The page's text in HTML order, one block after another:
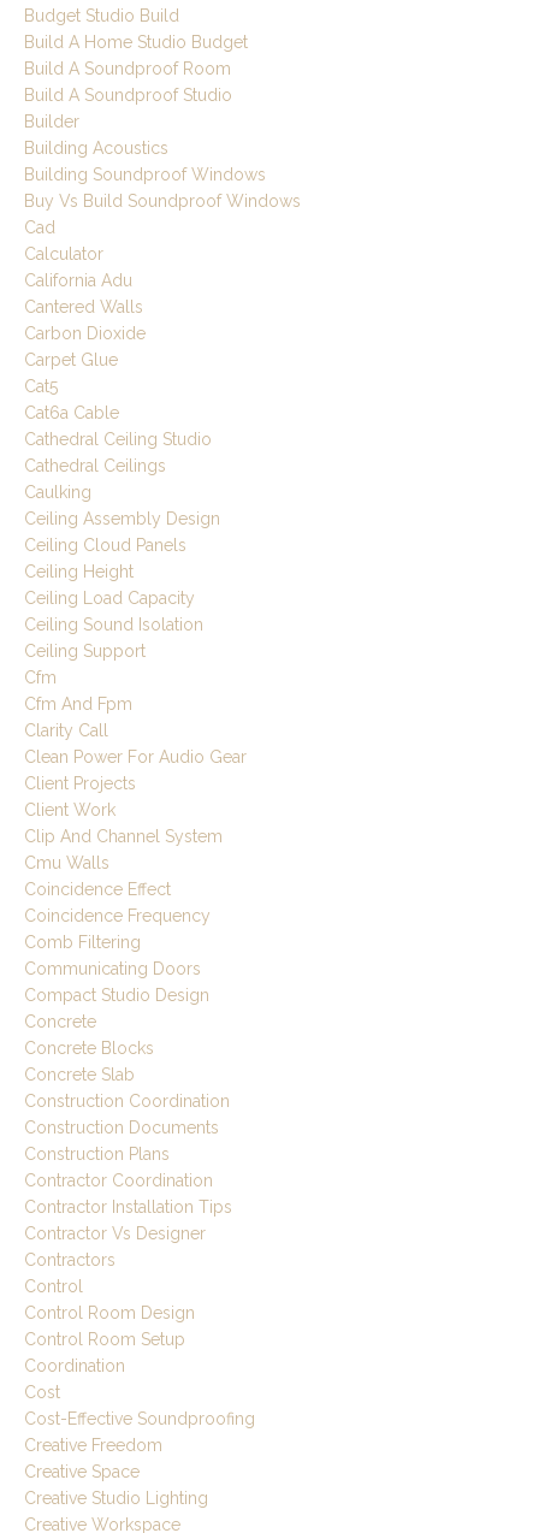
Budget Studio Build
Build A Home Studio Budget
Build A Soundproof Room
Build A Soundproof Studio
Builder
Building Acoustics
Building Soundproof Windows
Buy Vs Build Soundproof Windows
Cad
Calculator
California Adu
Cantered Walls
Carbon Dioxide
Carpet Glue
Cat5
Cat6a Cable
Cathedral Ceiling Studio
Cathedral Ceilings
Caulking
Ceiling Assembly Design
Ceiling Cloud Panels
Ceiling Height
Ceiling Load Capacity
Ceiling Sound Isolation
Ceiling Support
Cfm
Cfm And Fpm
Clarity Call
Clean Power For Audio Gear
Client Projects
Client Work
Clip And Channel System
Cmu Walls
Coincidence Effect
Coincidence Frequency
Comb Filtering
Communicating Doors
Compact Studio Design
Concrete
Concrete Blocks
Concrete Slab
Construction Coordination
Construction Documents
Construction Plans
Contractor Coordination
Contractor Installation Tips
Contractor Vs Designer
Contractors
Control
Control Room Design
Control Room Setup
Coordination
Cost
Cost-Effective Soundproofing
Creative Freedom
Creative Space
Creative Studio Lighting
Creative Workspace